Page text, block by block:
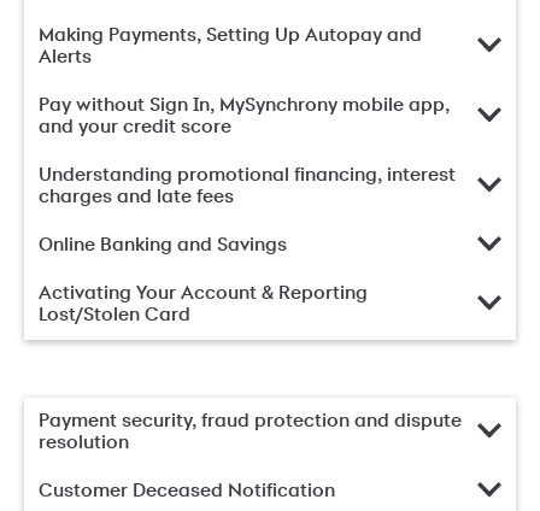
Making Payments, Setting Up Autopay and
Alerts
Pay without Sign In, MySynchrony mobile app,
and your credit score
Understanding promotional financing, interest
charges and late fees
Online Banking and Savings
Activating Your Account & Reporting
Lost/Stolen Card
Payment security, fraud protection and dispute
resolution
Customer Deceased Notification